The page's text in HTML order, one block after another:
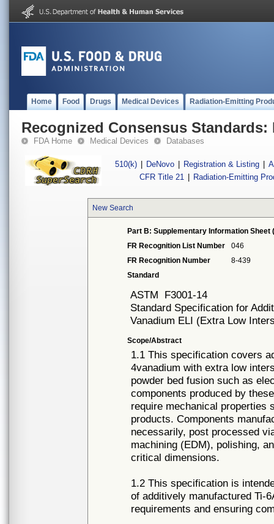
Home Food Drugs Medical Devices Radiation-Emitting
Recognized Consensus Standards:
FDA Home Medical Devices Databases
510(k) DeNovo Registration & Listing
CFR Title 21
Radiation-Emitting
New Search
Part B: Supplementary Information Sheet
FR Recognition List Number
046
FR Recognition Number
8-439
Standard
ASTM F3001-14
Standard Specification for
Vanadium ELI (Extra Low
Scope/Abstract
1.1 This specification covers
4vanadium with extra low
powder bed fusion such as
components produced by
require mechanical properties
products. Components
necessarily, post processed
machining (EDM), polishing,
critical dimensions.
1.2 This specification is
of additively manufactured Ti-
requirements and ensuring